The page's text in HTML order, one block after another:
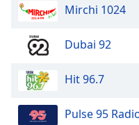
Mirchi 1024
Dubai 92
Hit 96.7
Pulse 95